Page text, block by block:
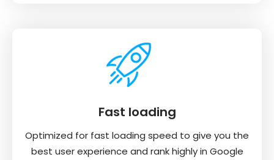
Fast loading
Optimized for fast loading speed to give you the
best user experience and rank highly in Google